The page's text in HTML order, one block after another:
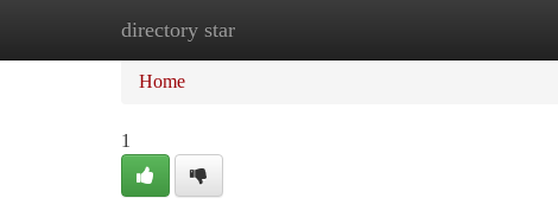
directory star
Home
Home
1